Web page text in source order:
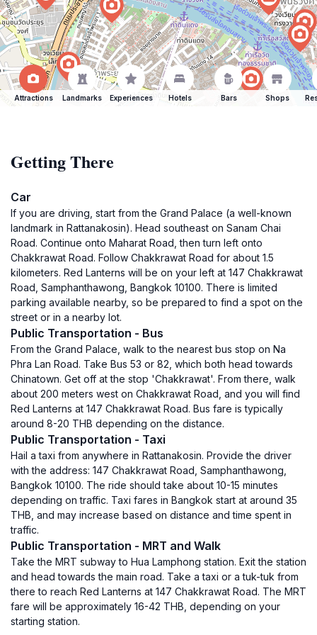
Attractions Landmarks Experiences Hotels Bars Shops
Getting There
Car
If you are driving, start from the Grand Palace (a well-known
landmark in Rattanakosin). Head southeast on Sanam Chai
Road. Continue onto Maharat Road, then turn left onto
Chakkrawat Road. Follow Chakkrawat Road for about 1.5
kilometers. Red Lanterns will be on your left at 147 Chakkrawat
Road, Samphanthawong, Bangkok 10100. There is limited
parking available nearby, so be prepared to find a spot on the
street or in a nearby lot.
Public Transportation - Bus
From the Grand Palace, walk to the nearest bus stop on Na
Phra Lan Road. Take Bus 53 or 82, which both head towards
Chinatown. Get off at the stop 'Chakkrawat'. From there, walk
about 200 meters west on Chakkrawat Road, and you will find
Red Lanterns at 147 Chakkrawat Road. Bus fare is typically
around 8-20 THB depending on the distance.
Public Transportation - Taxi
Hail a taxi from anywhere in Rattanakosin. Provide the driver
with the address: 147 Chakkrawat Road, Samphanthawong,
Bangkok 10100. The ride should take about 10-15 minutes
depending on traffic. Taxi fares in Bangkok start at around 35
THB, and may increase based on distance and time spent in
traffic.
Public Transportation - MRT and Walk
Take the MRT subway to Hua Lamphong station. Exit the station
and head towards the main road. Take a taxi or a tuk-tuk from
there to reach Red Lanterns at 147 Chakkrawat Road. The MRT
fare will be approximately 16-42 THB, depending on your
starting station.